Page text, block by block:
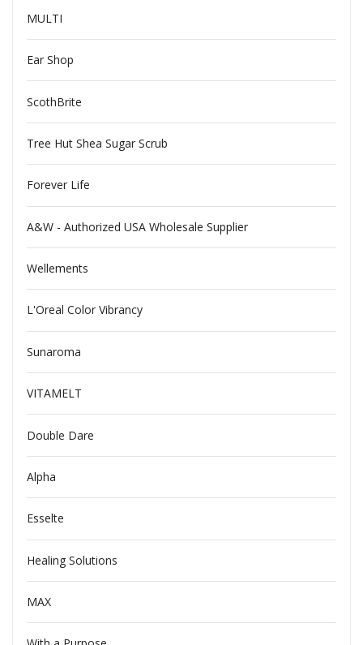
MULTI
Ear Shop
ScothBrite
Tree Hut Shea Sugar Scrub
Forever Life
A&W - Authorized USA Wholesale Supplier
Wellements
L'Oreal Color Vibrancy
Sunaroma
VITAMELT
Double Dare
Alpha
Esselte
Healing Solutions
MAX